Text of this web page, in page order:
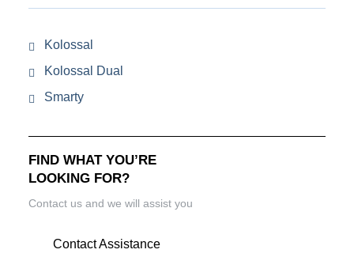
Kolossal
Kolossal Dual
Smarty
FIND WHAT YOU’RE
LOOKING FOR?
Contact us and we will assist you
Contact Assistance